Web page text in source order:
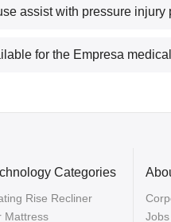
assist with pressure
for the Empresa
Categories
Rise Recliner
Mattress
Jobs